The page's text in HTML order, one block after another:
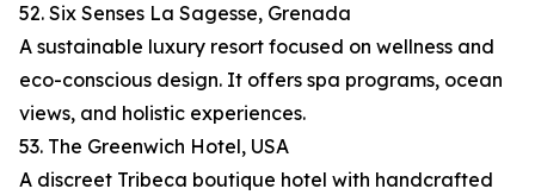
52. Six Senses La Sagesse, Grenada
A sustainable luxury resort focused on wellness and
eco-conscious design. It offers spa programs, ocean
views, and holistic experiences.
53. The Greenwich Hotel, USA
A discreet Tribeca boutique hotel with handcrafted